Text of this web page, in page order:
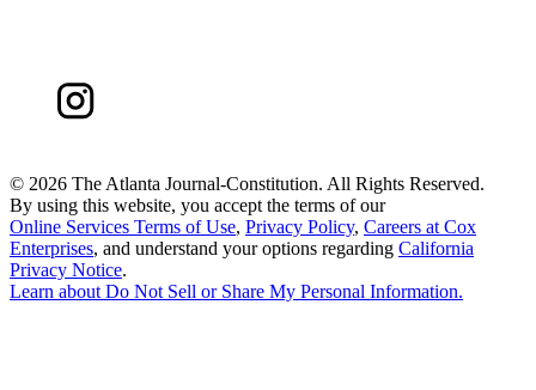
© 2026 The Atlanta Journal-Constitution. All Rights Reserved.
By using this website, you accept the terms of our
Online Services Terms of Use, Privacy Policy, Careers at Cox
Enterprises, and understand your options regarding California
Privacy Notice.
Learn about Do Not Sell or Share My Personal Information.